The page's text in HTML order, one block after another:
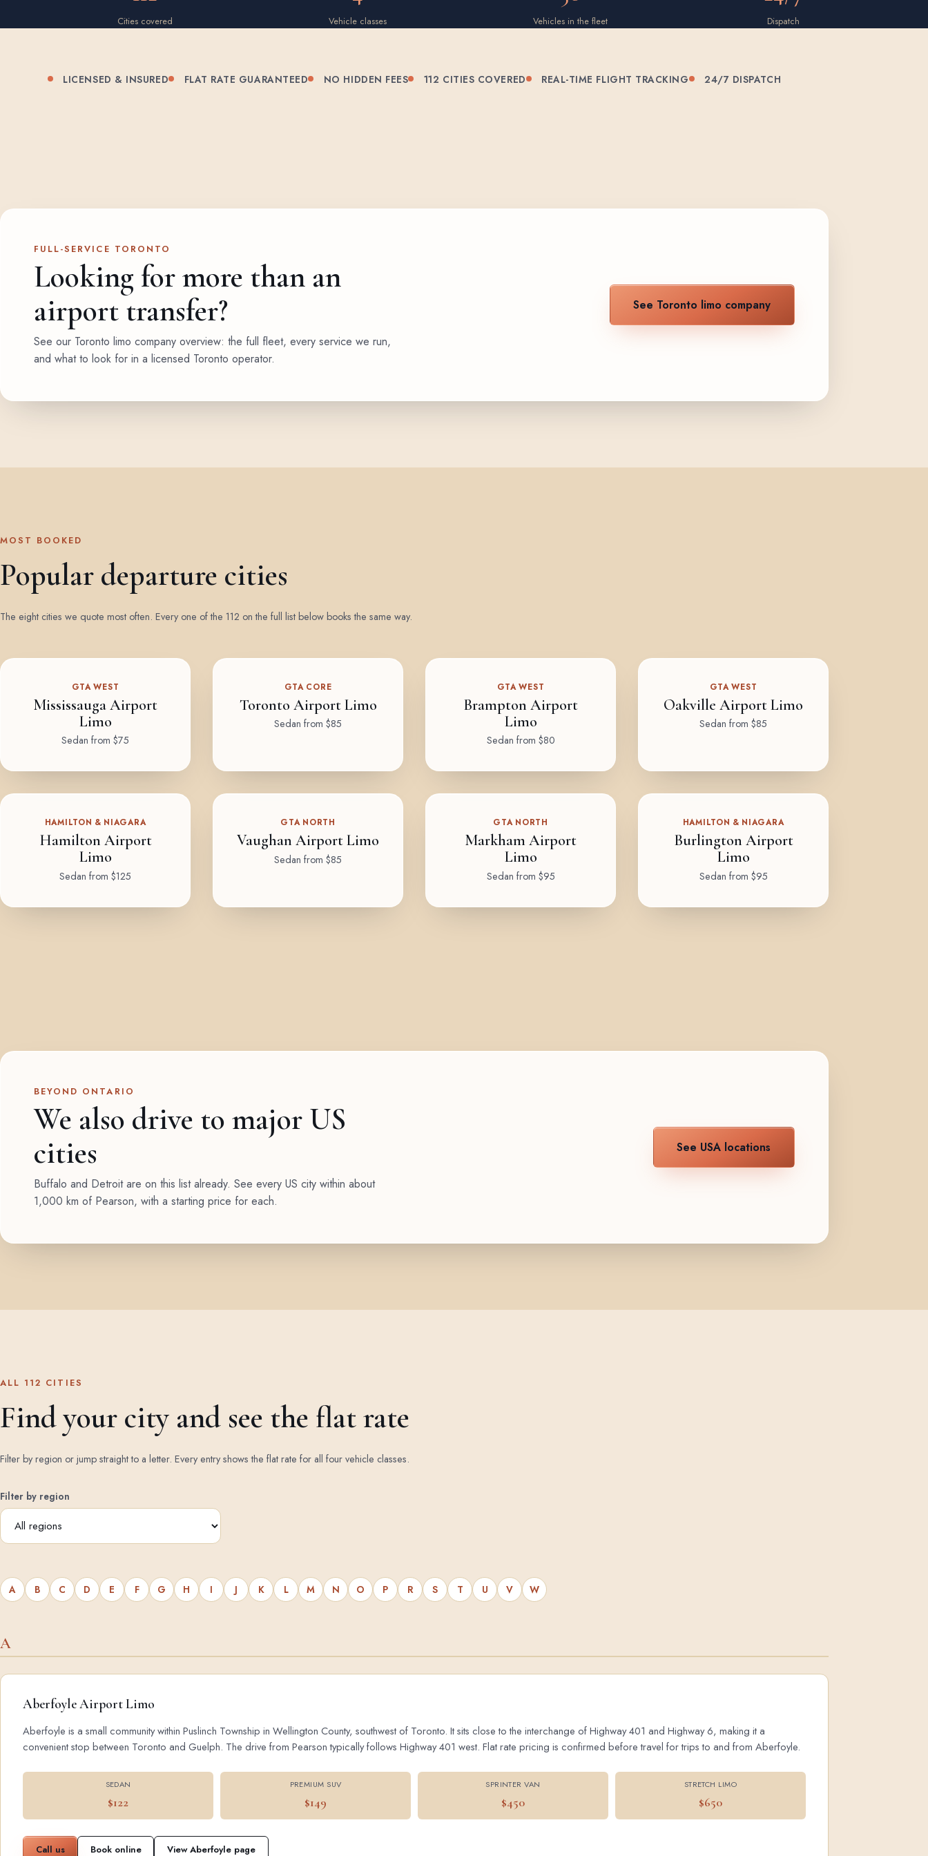
Cities covered Vehicle classes Vehicles in the fleet Dispatch
LICENSED & INSURED FLAT RATE GUARANTEED NO HIDDEN FEES 112 CITIES COVERED REAL-TIME FLIGHT TRACKING 24/7 DISPATCH
FULL-SERVICE TORONTO
Looking for more than an
airport transfer?
See our Toronto limo company overview: the full fleet, every service we run,
and what to look for in a licensed Toronto operator.
See Toronto limo company
MOST BOOKED
Popular departure cities
The eight cities we quote most often. Every one of the 112 on the full list below books the same way.
GTA WEST
Mississauga Airport
Limo
Sedan from $75
GTA CORE
Toronto Airport Limo
Sedan from $85
GTA WEST
Brampton Airport
Limo
Sedan from $80
GTA WEST
Oakville Airport Limo
Sedan from $85
HAMILTON & NIAGARA
Hamilton Airport
Limo
Sedan from $125
GTA NORTH
Vaughan Airport Limo
Sedan from $85
GTA NORTH
Markham Airport
Limo
Sedan from $95
HAMILTON & NIAGARA
Burlington Airport
Limo
Sedan from $95
BEYOND ONTARIO
We also drive to major US
cities
Buffalo and Detroit are on this list already. See every US city within about
1,000 km of Pearson, with a starting price for each.
See USA locations
ALL 112 CITIES
Find your city and see the flat rate
Filter by region or jump straight to a letter. Every entry shows the flat rate for all four vehicle classes.
Filter by region
A B C D E F G H I J K L M N O P R S T U V W
A
Aberfoyle Airport Limo
Aberfoyle is a small community within Puslinch Township in Wellington County, southwest of Toronto. It sits close to the interchange of Highway 401 and Highway 6, making it a
convenient stop between Toronto and Guelph. The drive from Pearson typically follows Highway 401 west. Flat rate pricing is confirmed before travel for trips to and from Aberfoyle.
SEDAN
$122
PREMIUM SUV
$149
SPRINTER VAN
$450
STRETCH LIMO
$650
Call us Book online View Aberfoyle page